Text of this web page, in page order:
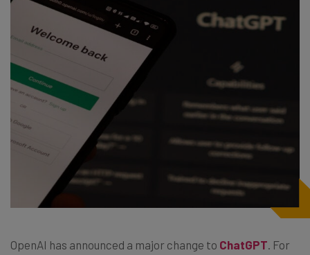
OpenAI has announced a major change to ChatGPT . For